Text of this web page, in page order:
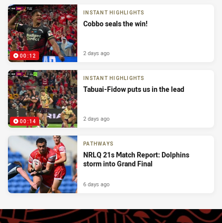
00:12
INSTANT HIGHLIGHTS
Cobbo seals the win!
2 days ago
00:14
INSTANT HIGHLIGHTS
Tabuai-Fidow puts us in the lead
2 days ago
PATHWAYS
NRLQ 21s Match Report: Dolphins
storm into Grand Final
6 days ago